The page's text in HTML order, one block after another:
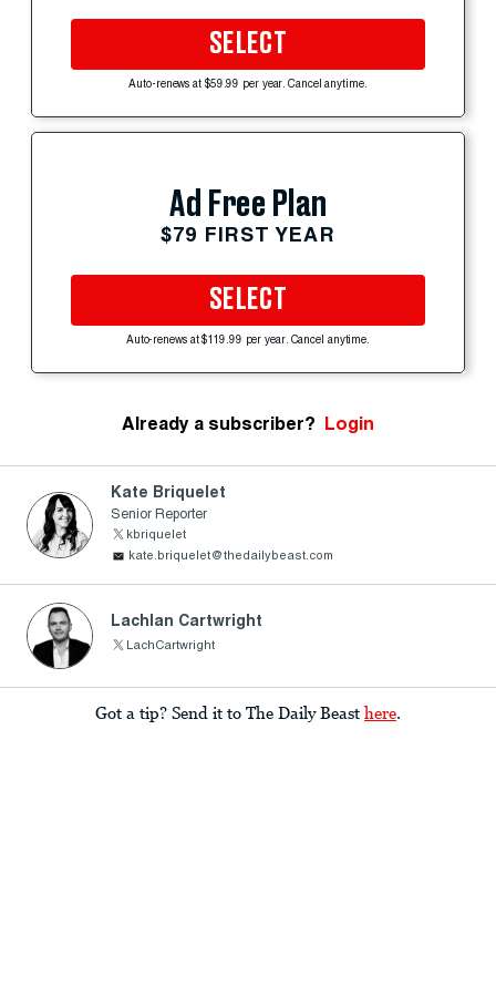
SELECT
Auto-renews at $59.99 per year. Cancel anytime.
Ad Free Plan
$79 FIRST YEAR
SELECT
Auto-renews at $119.99 per year. Cancel anytime.
Already a subscriber? Login
Kate Briquelet
Senior Reporter
kbriquelet
kate.briquelet@thedailybeast.com
Lachlan Cartwright
LachCartwright
Got a tip? Send it to The Daily Beast here.